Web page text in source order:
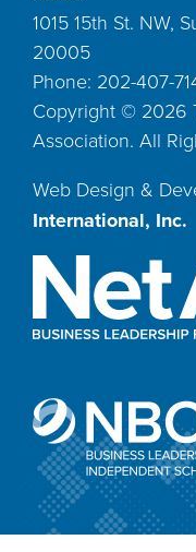
1015 15th St. NW,
20005
Phone: 202-407-
Copyright © 2026
Association. All
Web Design &
International, Inc.